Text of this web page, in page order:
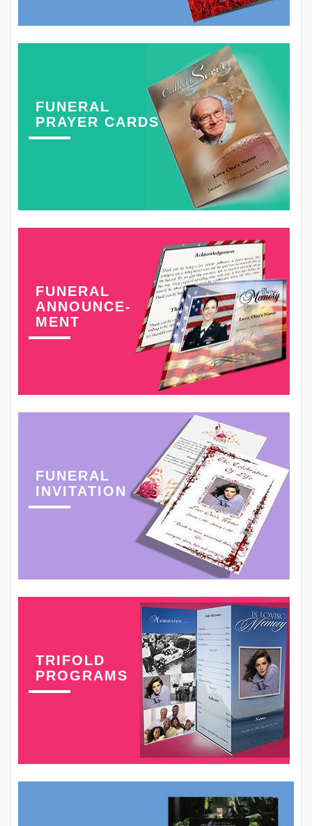
FUNERAL
PRAYER CARDS
FUNERAL
ANNOUNCE-
MENT
FUNERAL
INVITATION
TRIFOLD
PROGRAMS